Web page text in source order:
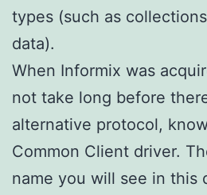
types (such as
data).
When Informix was
not take long before
alternative protocol,
Common Client driver.
name you will see in this